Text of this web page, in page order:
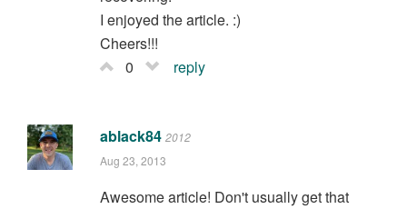
I enjoyed the article. :)
Cheers!!!
0
reply
ablack84 2012
Aug 23, 2013
Awesome article! Don't usually get that